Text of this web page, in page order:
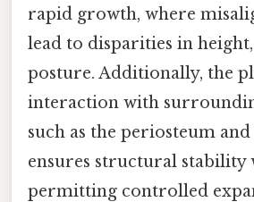
rapid growth, where
lead to disparities in
posture. Additionally, the
interaction with
such as the periosteum
ensures structural stability
permitting controlled